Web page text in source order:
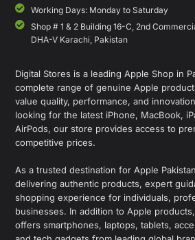
Working Days: Monday to Saturday
Shop # 1 & 2 Building 16-C, 2nd
DHA-V Karachi, Pakistan
Digital Stores is a leading Apple Shop in
complete range of genuine Apple
value quality, performance, and
looking for the latest iPhone, MacBook,
AirPods, our store provides access to
competitive prices.
As a trusted destination for Apple
delivering authentic products, expert
shopping experience for individuals,
businesses. In addition to Apple
offers smartphones, laptops, tablets,